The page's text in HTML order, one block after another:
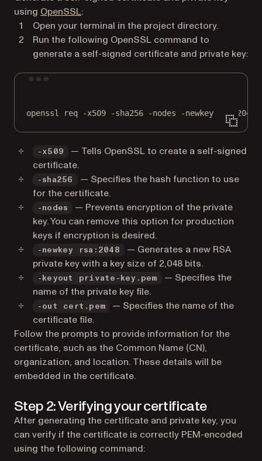
using OpenSSL(opens in a new tab)
:
Open your terminal in the project directory.
Run the following OpenSSL command to
generate a self-signed certificate and private key:
openssl req -x509 -sha256 -nodes -newkey rsa:2048
-x509
— Tells OpenSSL to create a self-signed
certificate.
-sha256
— Specifies the hash function to use
for the certificate.
-nodes
— Prevents encryption of the private
key. You can remove this option for production
keys if encryption is desired.
-newkey rsa:2048
— Generates a new RSA
private key with a key size of 2,048 bits.
-keyout private-key.pem
— Specifies the
name of the private key file.
-out cert.pem
— Specifies the name of the
certificate file.
Follow the prompts to provide information for the
certificate, such as the Common Name (CN),
organization, and location. These details will be
embedded in the certificate.
Step 2: Verifying your certificate
After generating the certificate and private key, you
can verify if the certificate is correctly PEM-encoded
using the following command: